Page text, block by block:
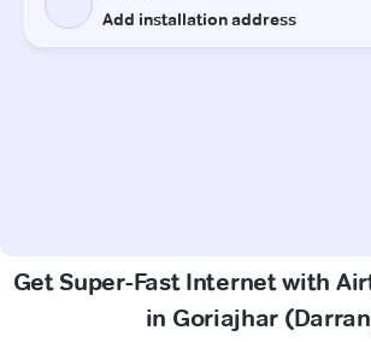
Get Super-Fast Internet with
in Goriajhar